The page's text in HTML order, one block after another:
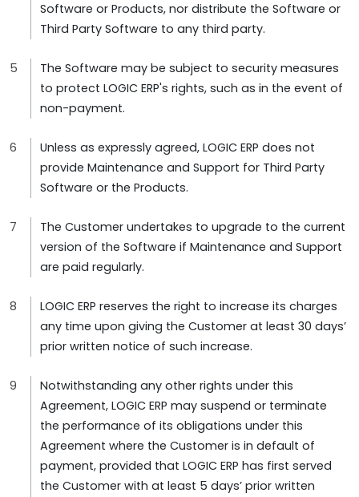
Software or Products, nor distribute the Software or
Third Party Software to any third party.
The Software may be subject to security measures
to protect LOGIC ERP's rights, such as in the event of
non-payment.
Unless as expressly agreed, LOGIC ERP does not
provide Maintenance and Support for Third Party
Software or the Products.
The Customer undertakes to upgrade to the current
version of the Software if Maintenance and Support
are paid regularly.
LOGIC ERP reserves the right to increase its charges
any time upon giving the Customer at least 30 days’
prior written notice of such increase.
Notwithstanding any other rights under this
Agreement, LOGIC ERP may suspend or terminate
the performance of its obligations under this
Agreement where the Customer is in default of
payment, provided that LOGIC ERP has first served
the Customer with at least 5 days’ prior written